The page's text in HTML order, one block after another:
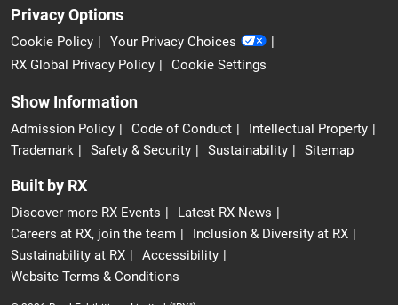
Privacy Options
Cookie Policy
Your Privacy Choices
RX Global Privacy Policy
Cookie Settings
Show Information
Admission Policy Code of Conduct
Intellectual Property
Trademark
Safety & Security Sustainability Sitemap
Built by RX
Discover more RX Events
Latest RX News
Careers at RX, join the team
Inclusion & Diversity at RX
Sustainability at RX
Accessibility
Website Terms & Conditions